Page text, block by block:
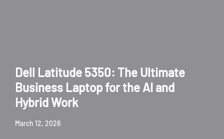
Dell Latitude 5350: The Ultimate
Business Laptop for the AI and
Hybrid Work
March 12, 2026